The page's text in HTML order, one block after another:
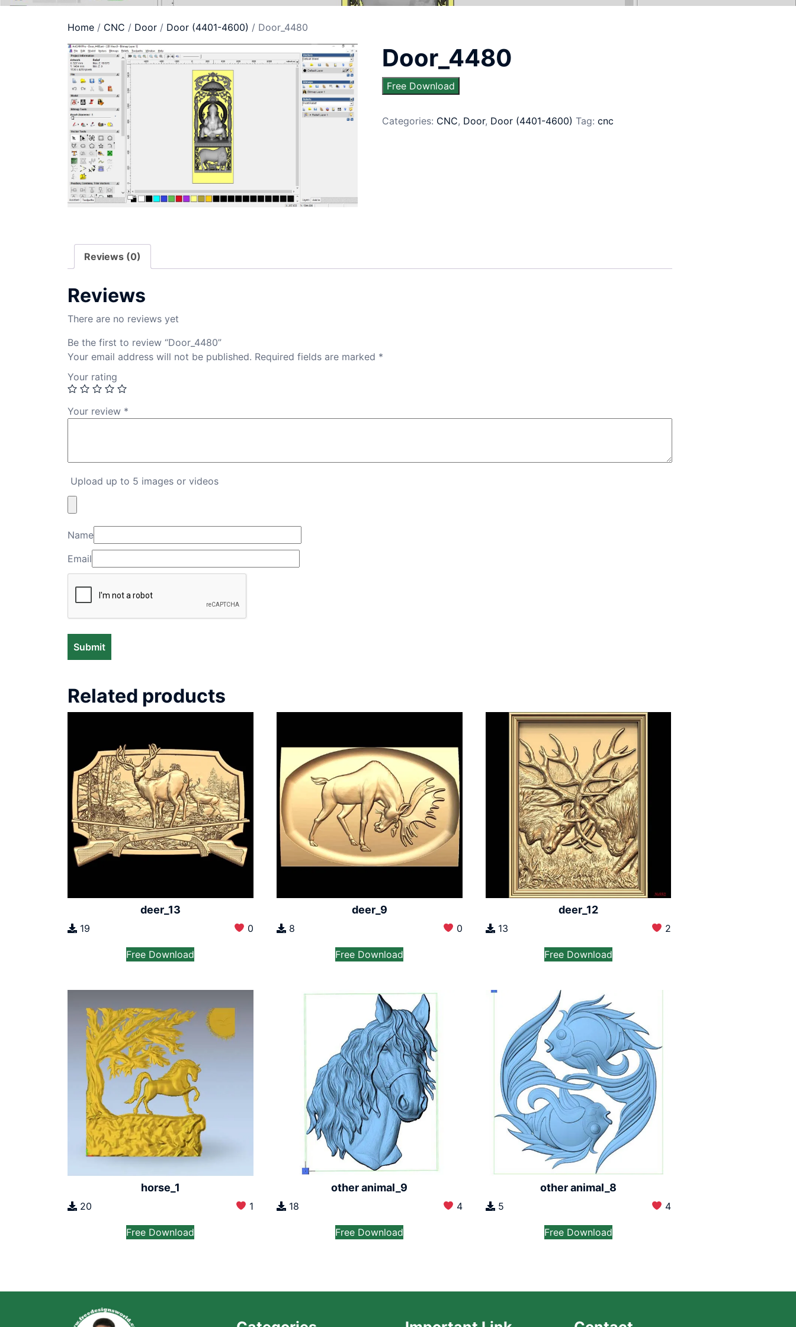
Home / CNC / Door / Door (4401-4600) / Door_4480
Door_4480
Free Download
Categories: CNC, Door, Door (4401-4600) Tag: cnc
Reviews (0)
Reviews
There are no reviews yet
Be the first to review “Door_4480”
Your email address will not be published. Required fields are marked *
Your rating
Your review *
Upload up to 5 images or videos
Name
Email
Related products
deer_13
19 0
Free Download
deer_9
8 0
Free Download
deer_12
13 2
Free Download
horse_1
20 1
Free Download
other animal_9
18 4
Free Download
other animal_8
5 4
Free Download